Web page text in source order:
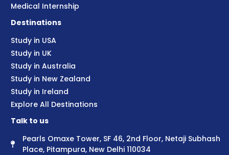
Medical Internship
Destinations
Study in USA
Study in UK
Study in Australia
Study in New Zealand
Study in Ireland
Explore All Destinations
Talk to us
Pearls Omaxe Tower, SF 46, 2nd Floor, Netaji Subhash
Place, Pitampura, New Delhi 110034